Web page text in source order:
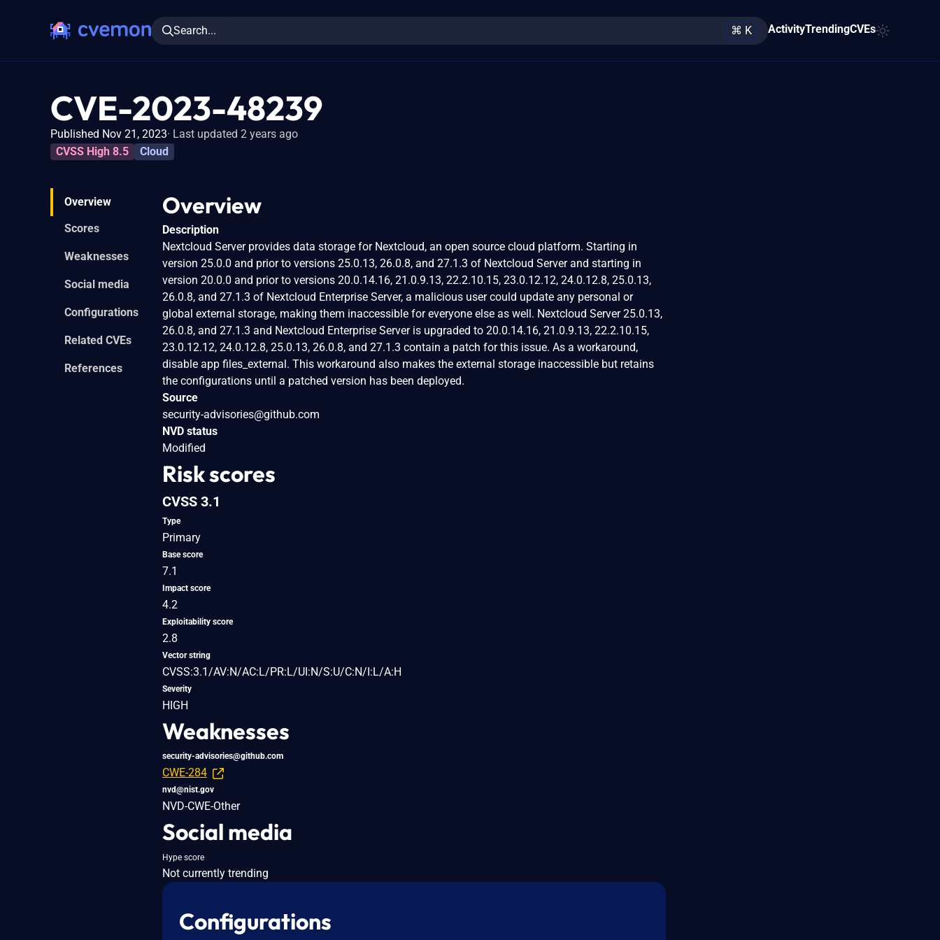
Search... ⌘ K ActivityTrendingCVEs
CVE-2023-48239
Published Nov 21, 2023 Last updated 2 years ago
CVSS High 8.5
Cloud
Overview
Scores
Weaknesses
Social media
Configurations
Related CVEs
References
Overview
Description
Nextcloud Server provides data storage for Nextcloud, an open source cloud platform. Starting in
version 25.0.0 and prior to versions 25.0.13, 26.0.8, and 27.1.3 of Nextcloud Server and starting in
version 20.0.0 and prior to versions 20.0.14.16, 21.0.9.13, 22.2.10.15, 23.0.12.12, 24.0.12.8, 25.0.13,
26.0.8, and 27.1.3 of Nextcloud Enterprise Server, a malicious user could update any personal or
global external storage, making them inaccessible for everyone else as well. Nextcloud Server 25.0.13,
26.0.8, and 27.1.3 and Nextcloud Enterprise Server is upgraded to 20.0.14.16, 21.0.9.13, 22.2.10.15,
23.0.12.12, 24.0.12.8, 25.0.13, 26.0.8, and 27.1.3 contain a patch for this issue. As a workaround,
disable app files_external. This workaround also makes the external storage inaccessible but retains
the configurations until a patched version has been deployed.
Source
security-advisories@github.com
NVD status
Modified
Risk scores
CVSS 3.1
Type
Primary
Base score
7.1
Impact score
4.2
Exploitability score
2.8
Vector string
CVSS:3.1/AV:N/AC:L/PR:L/UI:N/S:U/C:N/I:L/A:H
Severity
HIGH
Weaknesses
security-advisories@github.com
CWE-284
nvd@nist.gov
NVD-CWE-Other
Social media
Hype score
Not currently trending
Configurations